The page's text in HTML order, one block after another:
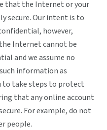
that the Internet or your
secure. Our intent is to
however,
Internet cannot be
and we assume no
information as
to take steps to protect
that any online account
For example, do not
people.